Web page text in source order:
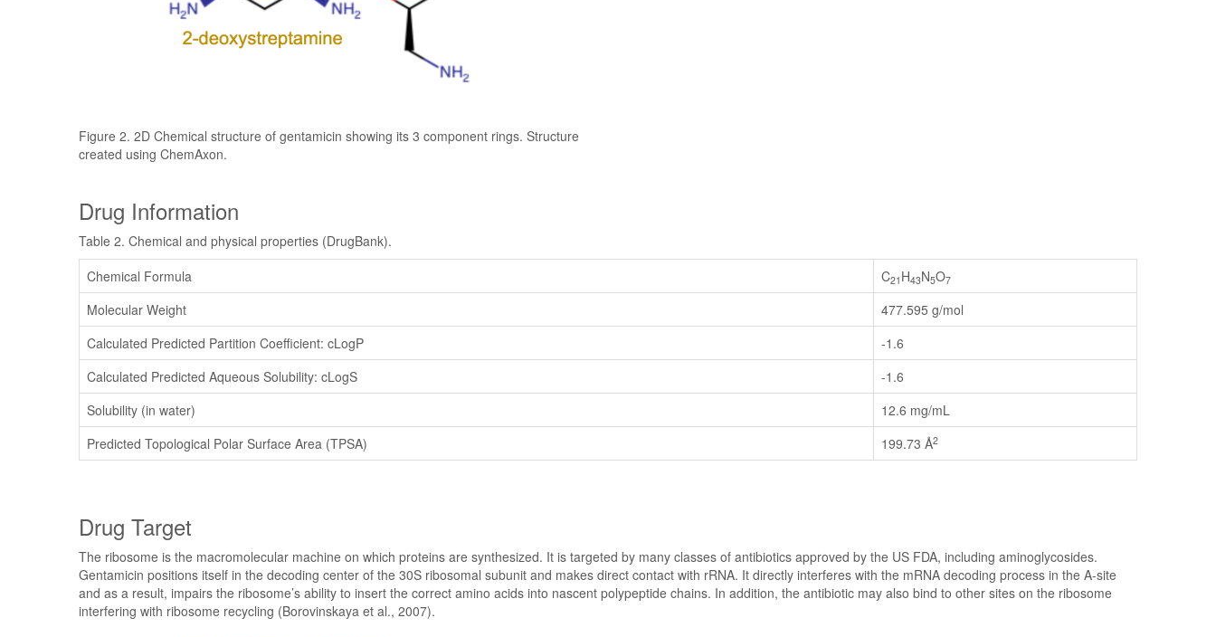
Figure 2. 2D Chemical structure of gentamicin showing its 3 component rings. Structure
created using ChemAxon.
Drug Information
Table 2. Chemical and physical properties (DrugBank).
Chemical Formula
C21 H43N5O7
Molecular Weight
477.595 g/mol
Calculated Predicted Partition Coefficient: cLogP
-1.6
Calculated Predicted Aqueous Solubility: cLogS
-1.6
Solubility (in water)
12.6 mg/mL
Predicted Topological Polar Surface Area (TPSA)
199.73 Å2
Drug Target
The ribosome is the macromolecular machine on which proteins are synthesized. It is targeted by many classes of antibiotics approved by the US FDA, including aminoglycosides.
Gentamicin positions itself in the decoding center of the 30S ribosomal subunit and makes direct contact with rRNA. It directly interferes with the mRNA decoding process in the A-site
and as a result, impairs the ribosome’s ability to insert the correct amino acids into nascent polypeptide chains. In addition, the antibiotic may also bind to other sites on the ribosome
interfering with ribosome recycling (Borovinskaya et al., 2007).